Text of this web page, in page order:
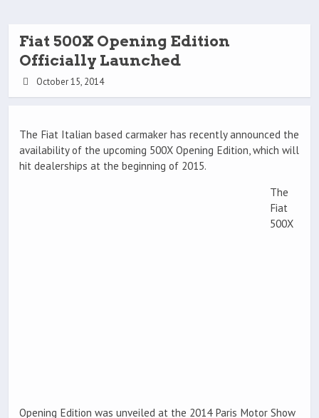
Fiat 500X Opening Edition
Officially Launched
October 15, 2014
The Fiat Italian based carmaker has recently announced the
availability of the upcoming 500X Opening Edition, which will
hit dealerships at the beginning of 2015.
The
Fiat
500X
Opening Edition was unveiled at the 2014 Paris Motor Show